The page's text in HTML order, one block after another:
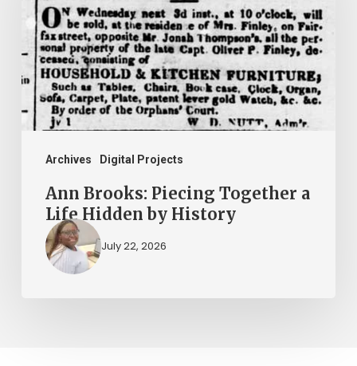
Archives Digital Projects
Together
Life
Hidden
by
Ann Brooks: Piecing Together a
Life Hidden by History
July 22, 2026